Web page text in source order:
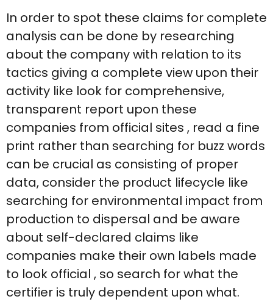
In order to spot these claims for complete
analysis can be done by researching
about the company with relation to its
tactics giving a complete view upon their
activity like look for comprehensive,
transparent report upon these
companies from official sites , read a fine
print rather than searching for buzz words
can be crucial as consisting of proper
data, consider the product lifecycle like
searching for environmental impact from
production to dispersal and be aware
about self-declared claims like
companies make their own labels made
to look official , so search for what the
certifier is truly dependent upon what.